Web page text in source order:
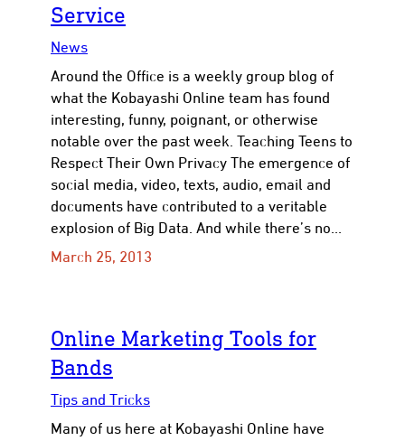
Service
News
Around the Office is a weekly group blog of
what the Kobayashi Online team has found
interesting, funny, poignant, or otherwise
notable over the past week. Teaching Teens to
Respect Their Own Privacy The emergence of
social media, video, texts, audio, email and
documents have contributed to a veritable
explosion of Big Data. And while there’s no…
March 25, 2013
​Online Marketing Tools for
Bands
Tips and Tricks
Many of us here at Kobayashi Online have